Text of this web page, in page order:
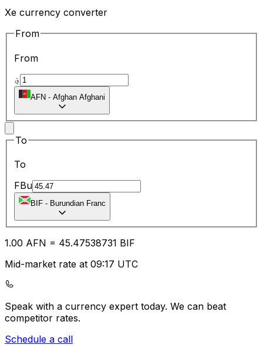
Xe currency converter
From
From
؋
AFN - Afghan Afghani
To
To
FBu
BIF - Burundian Franc
1.00 AFN = 45.47538731 BIF
Mid-market rate at 09:17 UTC
Speak with a currency expert today. We can beat
competitor rates.
Schedule a call